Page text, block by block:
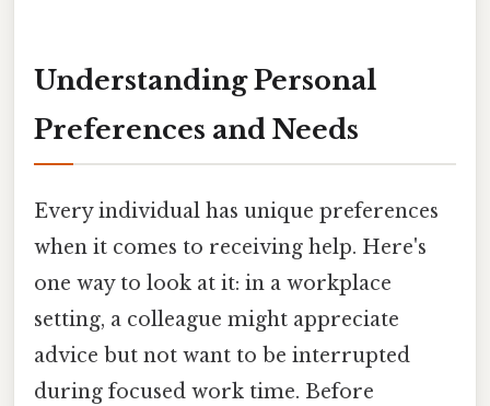
Understanding Personal
Preferences and Needs
Every individual has unique preferences
when it comes to receiving help. Here's
one way to look at it: in a workplace
setting, a colleague might appreciate
advice but not want to be interrupted
during focused work time. Before